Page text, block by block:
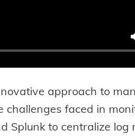
approach to
faced in
Splunk to centralize